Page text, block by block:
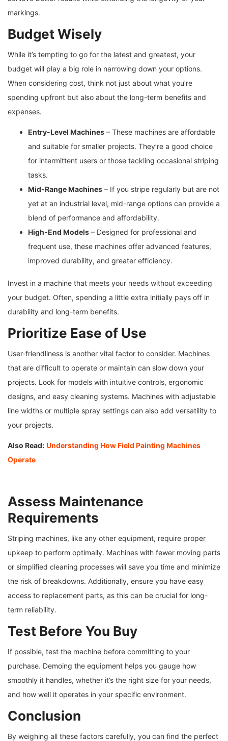
markings.
Budget Wisely
While it’s tempting to go for the latest and greatest, your
budget will play a big role in narrowing down your options.
When considering cost, think not just about what you’re
spending upfront but also about the long-term benefits and
expenses.
Entry-Level Machines – These machines are affordable
and suitable for smaller projects. They’re a good choice
for intermittent users or those tackling occasional striping
tasks.
Mid-Range Machines – If you stripe regularly but are not
yet at an industrial level, mid-range options can provide a
blend of performance and affordability.
High-End Models – Designed for professional and
frequent use, these machines offer advanced features,
improved durability, and greater efficiency.
Invest in a machine that meets your needs without exceeding
your budget. Often, spending a little extra initially pays off in
durability and long-term benefits.
Prioritize Ease of Use
User-friendliness is another vital factor to consider. Machines
that are difficult to operate or maintain can slow down your
projects. Look for models with intuitive controls, ergonomic
designs, and easy cleaning systems. Machines with adjustable
line widths or multiple spray settings can also add versatility to
your projects.
Also Read: Understanding How Field Painting Machines
Operate
Assess Maintenance
Requirements
Striping machines, like any other equipment, require proper
upkeep to perform optimally. Machines with fewer moving parts
or simplified cleaning processes will save you time and minimize
the risk of breakdowns. Additionally, ensure you have easy
access to replacement parts, as this can be crucial for long-
term reliability.
Test Before You Buy
If possible, test the machine before committing to your
purchase. Demoing the equipment helps you gauge how
smoothly it handles, whether it’s the right size for your needs,
and how well it operates in your specific environment.
Conclusion
By weighing all these factors carefully, you can find the perfect